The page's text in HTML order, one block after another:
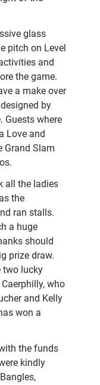
glass
pitch on Level
and
the game.
a make over
by
Guests where
Love and
Grand Slam
all the ladies
the
ran stalls.
a huge
should
prize draw.
two lucky
who
and Kelly
won a
the funds
kindly